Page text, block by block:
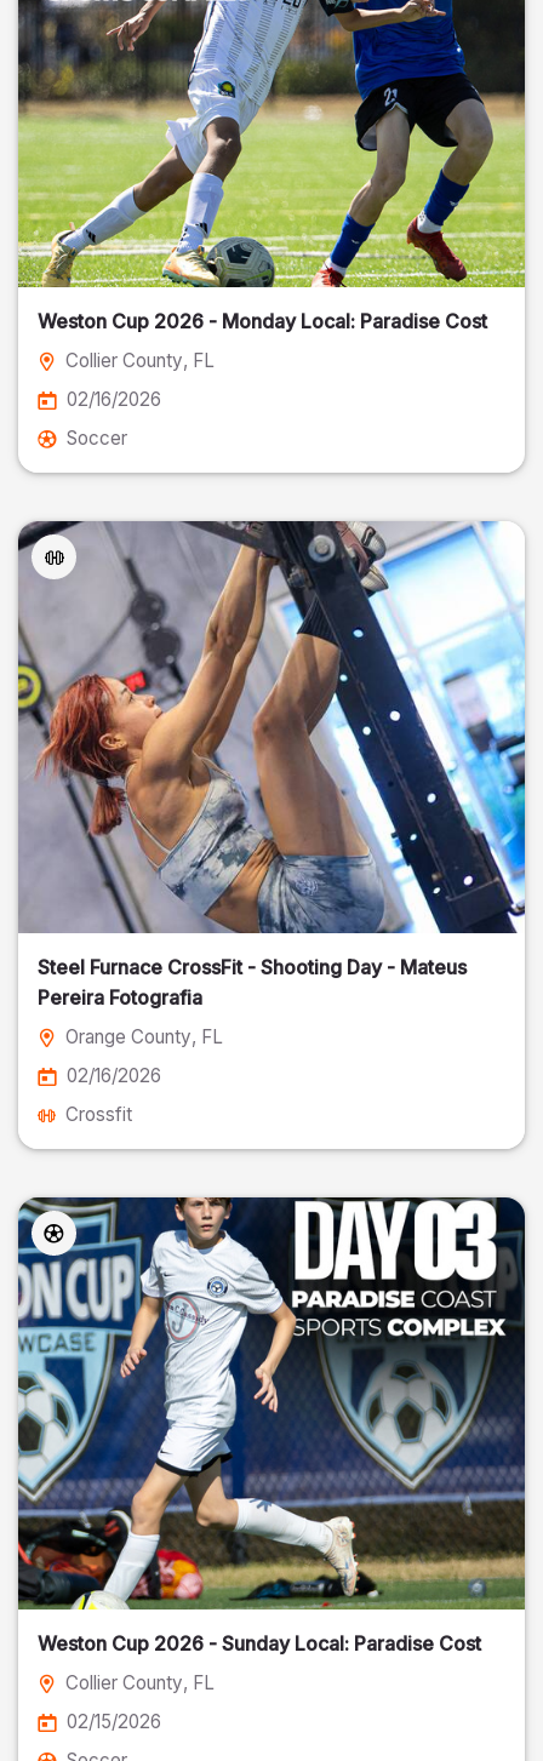
Weston Cup 2026 - Monday Local: Paradise Cost
Collier County, FL
02/16/2026
Soccer
Steel Furnace CrossFit - Shooting Day - Mateus
Pereira Fotografia
Orange County, FL
02/16/2026
Crossfit
Weston Cup 2026 - Sunday Local: Paradise Cost
Collier County, FL
02/15/2026